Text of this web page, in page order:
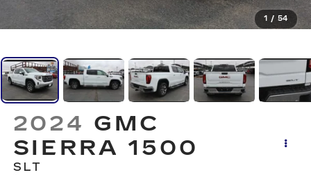
1 / 54
2024 GMC
SIERRA 1500
SLT